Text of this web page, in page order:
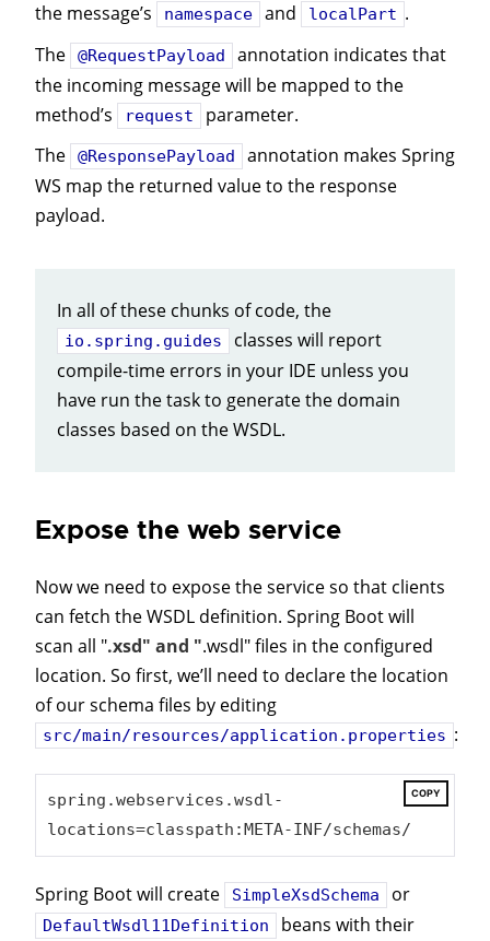
the message’s
namespace and localPart .
The
@RequestPayload
annotation indicates that
the incoming message will be mapped to the
method’s
request
parameter.
The
@ResponsePayload
annotation makes Spring
WS map the returned value to the response
payload.
In all of these chunks of code, the
io.spring.guides
classes will report
compile-time errors in your IDE unless you
have run the task to generate the domain
classes based on the WSDL.
Expose the web service
Now we need to expose the service so that clients
can fetch the WSDL definition. Spring Boot will
scan all ".xsd" and ".wsdl" files in the configured
location. So first, we’ll need to declare the location
of our schema files by editing
src/main/resources/application.properties :
COPY
spring.webservices.wsdl-
locations=classpath:META-INF/schemas/
Spring Boot will create SimpleXsdSchema or
DefaultWsdl11Definition
beans with their